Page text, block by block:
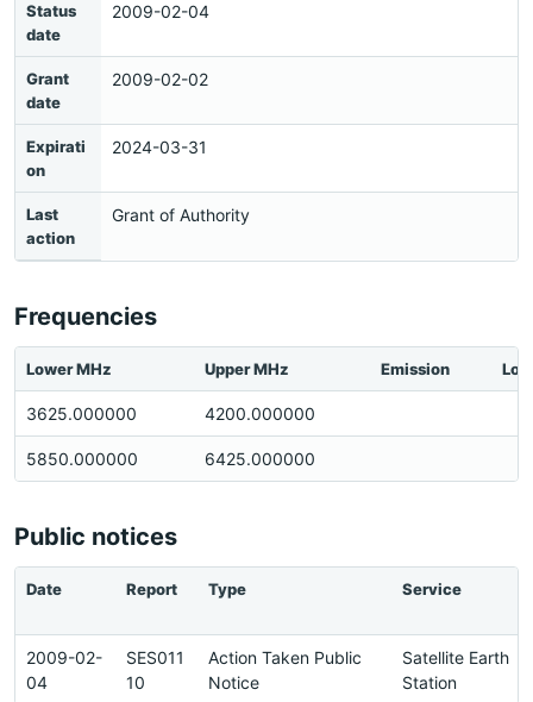
Status
date
2009-02-04
Grant
date
2009-02-02
Expirati
on
2024-03-31
Last
action
Grant of Authority
Frequencies
Lower MHz Upper MHz Emission
3625.000000 4200.000000
5850.000000 6425.000000
Public notices
Date Report Type Service
2009-02-
04
SES011
10
Action Taken Public
Notice
Satellite Earth
Station